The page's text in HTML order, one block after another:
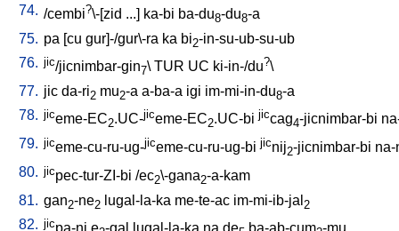
74. /cembi?\-[zid ...] ka-bi ba-du8-du8-a
75. pa [cu gur]-/gur\-ra ka bi2-in-su-ub-su-ub
76. jic/jicnimbar-gin7\ TUR UC ki-in-/du?\
77. jic da-ri2 mu2-a a-ba-a igi im-mi-in-du8-a
78. jiceme-EC2.UC-jiceme-EC2.UC-bi jiccag4-jicnimbar-bi
79. jiceme-cu-ru-ug-jiceme-cu-ru-ug-bi jicnij2-jicnimbar-bi na-
80. jicpec-tur-ZI-bi /ec2\-gana2-a-kam
81. gan2-ne2 lugal-la-ka me-te-ac im-mi-ib-jal 2
82. jicpa-ni e -gal lugal-la-ka na de ba-ab-cum -mu